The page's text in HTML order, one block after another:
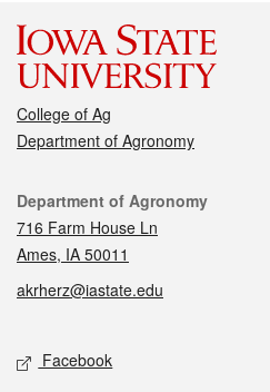
College of Ag
Department of Agronomy
Contact
Department of Agronomy
716 Farm House Ln
Ames, IA 50011
akrherz@iastate.edu
Social media
Facebook